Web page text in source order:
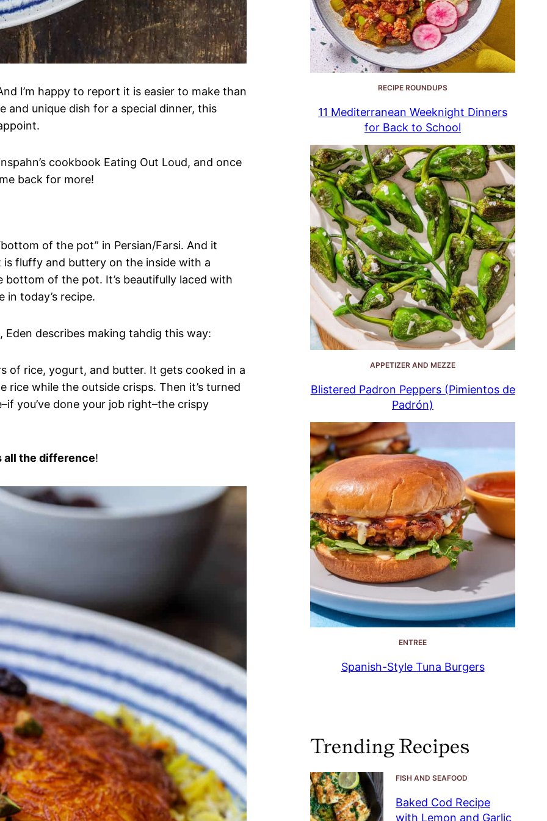
I’m happy to report it is easier to make than
and unique dish for a special dinner, this
cookbook Eating Out Loud, and once
back for more!
of the pot” in Persian/Farsi. And it
fluffy and buttery on the inside with a
of the pot. It’s beautifully laced with
today’s recipe.
describes making tahdig this way:
of rice, yogurt, and butter. It gets cooked in a
while the outside crisps. Then it’s turned
you’ve done your job right–the crispy
all the difference!
RECIPE ROUNDUPS
11 Mediterranean Weeknight Dinners
for Back to School
APPETIZER AND MEZZE
Blistered Padron Peppers (Pimientos de
Padrón)
ENTREE
Spanish-Style Tuna Burgers
Trending Recipes
FISH AND SEAFOOD
Baked Cod Recipe
with Lemon and Garlic